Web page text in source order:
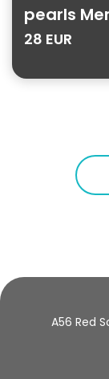
pearls
28 EUR
A56 Red